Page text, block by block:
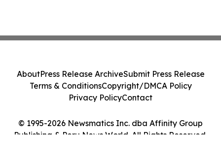
© 1995-2026 Newsmatics Inc. dba Affinity Group
Publishing & Peru News World. All Rights Reserved.
AboutPress Release ArchiveSubmit Press Release
Terms & ConditionsCopyright/DMCA Policy
Privacy PolicyContact